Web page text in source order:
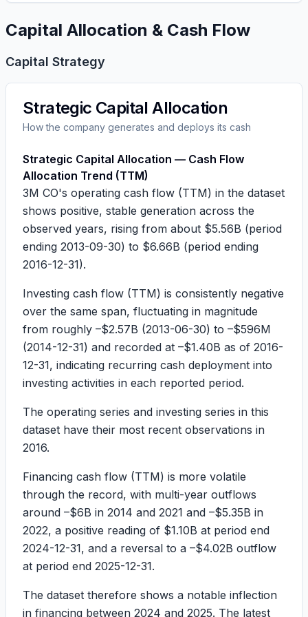
Capital Allocation & Cash Flow
Capital Strategy
Strategic Capital Allocation
How the company generates and deploys its cash
Strategic Capital Allocation — Cash Flow
Allocation Trend (TTM)
3M CO's operating cash flow (TTM) in the dataset
shows positive, stable generation across the
observed years, rising from about $5.56B (period
ending 2013-09-30) to $6.66B (period ending
2016-12-31).
Investing cash flow (TTM) is consistently negative
over the same span, fluctuating in magnitude
from roughly –$2.57B (2013-06-30) to –$596M
(2014-12-31) and recorded at –$1.40B as of 2016-
12-31, indicating recurring cash deployment into
investing activities in each reported period.
The operating series and investing series in this
dataset have their most recent observations in
2016.
Financing cash flow (TTM) is more volatile
through the record, with multi-year outflows
around –$6B in 2014 and 2021 and –$5.35B in
2022, a positive reading of $1.10B at period end
2024-12-31, and a reversal to a –$4.02B outflow
at period end 2025-12-31.
The dataset therefore shows a notable inflection
in financing between 2024 and 2025. The latest